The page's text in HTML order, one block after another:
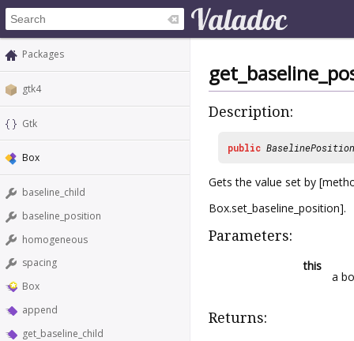
Packages
gtk4
Gtk
Box
baseline_child
baseline_position
homogeneous
spacing
Box
append
get_baseline_child
Description:
public BaselinePosition
Gets the value set by
Box.set_baseline_position].
Parameters:
this
a
Returns: